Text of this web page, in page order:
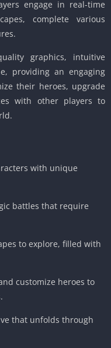
engage in real-time
complete various
graphics, intuitive
providing an engaging
their heroes, upgrade
with other players to
with unique
battles that require
to explore, filled with
customize heroes to
that unfolds through